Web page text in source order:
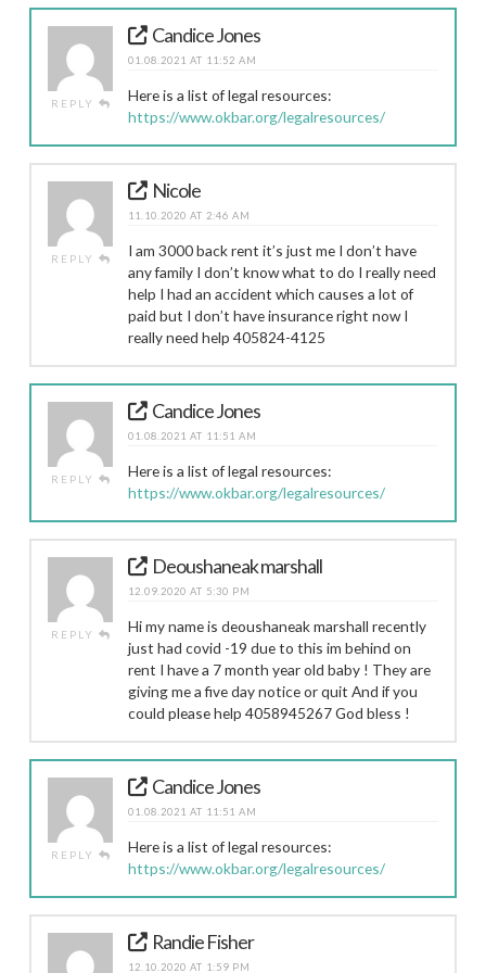
REPLY
Candice Jones
01.08.2021 AT 11:52 AM
Here is a list of legal resources:
https://www.okbar.org/legalresources/
REPLY
Nicole
11.10.2020 AT 2:46 AM
I am 3000 back rent it’s just me I don’t have
any family I don’t know what to do I really need
help I had an accident which causes a lot of
paid but I don’t have insurance right now I
really need help 405824-4125
REPLY
Candice Jones
01.08.2021 AT 11:51 AM
Here is a list of legal resources:
https://www.okbar.org/legalresources/
REPLY
Deoushaneak marshall
12.09.2020 AT 5:30 PM
Hi my name is deoushaneak marshall recently
just had covid -19 due to this im behind on
rent I have a 7 month year old baby ! They are
giving me a five day notice or quit And if you
could please help 4058945267 God bless !
REPLY
Candice Jones
01.08.2021 AT 11:51 AM
Here is a list of legal resources:
https://www.okbar.org/legalresources/
Randie Fisher
12.10.2020 AT 1:59 PM